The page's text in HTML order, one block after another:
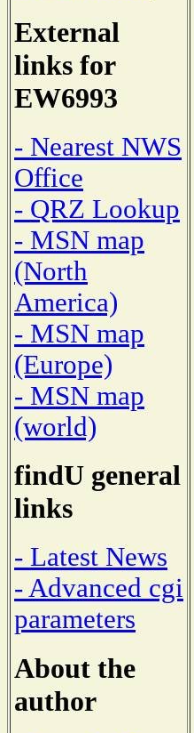
External
links for
EW6993
- Nearest NWS
Office
- QRZ Lookup
- MSN map
(North
America)
- MSN map
(Europe)
- MSN map
(world)
findU general
links
- Latest News
- Advanced cgi
parameters
About the
author